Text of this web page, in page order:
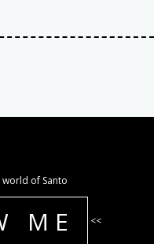
of Santo
ME <<